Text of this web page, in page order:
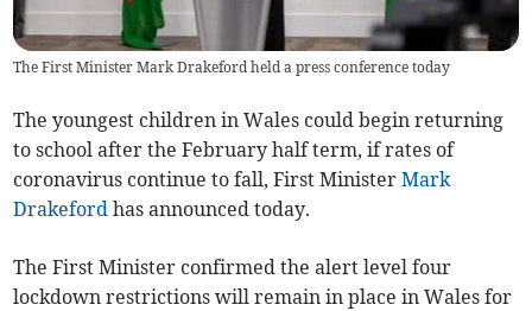
The First Minister Mark Drakeford held a press conference today
The youngest children in Wales could begin returning
to school after the February half term, if rates of
coronavirus continue to fall, First MinisterMark
Drakeford has announced today.
The First Minister confirmed the alert level four
lockdown restrictions will remain in place in Wales for